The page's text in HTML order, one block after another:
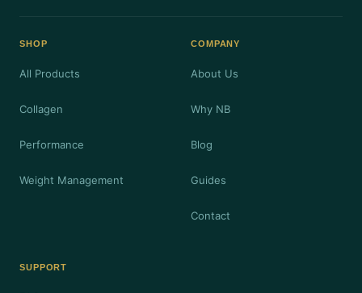
SHOP
All Products
Collagen
Performance
Weight Management
COMPANY
About Us
Why NB
Blog
Guides
Contact
SUPPORT